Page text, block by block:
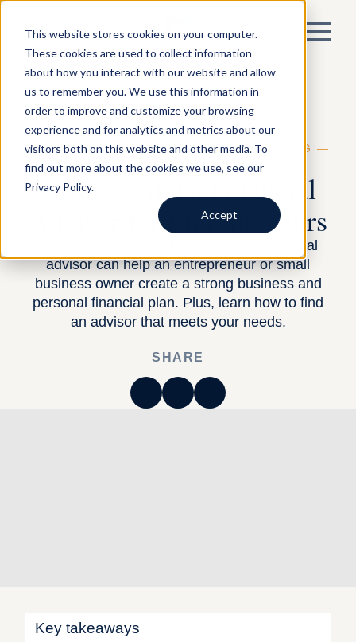
This website stores cookies on your computer.
These cookies are used to collect information
about how you interact with our website and allow
us to remember you. We use this information in
order to improve and customize your browsing
experience and for analytics and metrics about our
visitors both on this website and other media. To
find out more about the cookies we use, see our
Privacy Policy.
Accept
BY DAVID SNIDER —FINANCIAL PLANNING —
MAY 23, 2024
How to Find a Financial
Advisor for Entrepreneurs
In this guide, we explore 10 ways a financial
advisor can help an entrepreneur or small
business owner create a strong business and
personal financial plan. Plus, learn how to find
an advisor that meets your needs.
SHARE
Key takeaways